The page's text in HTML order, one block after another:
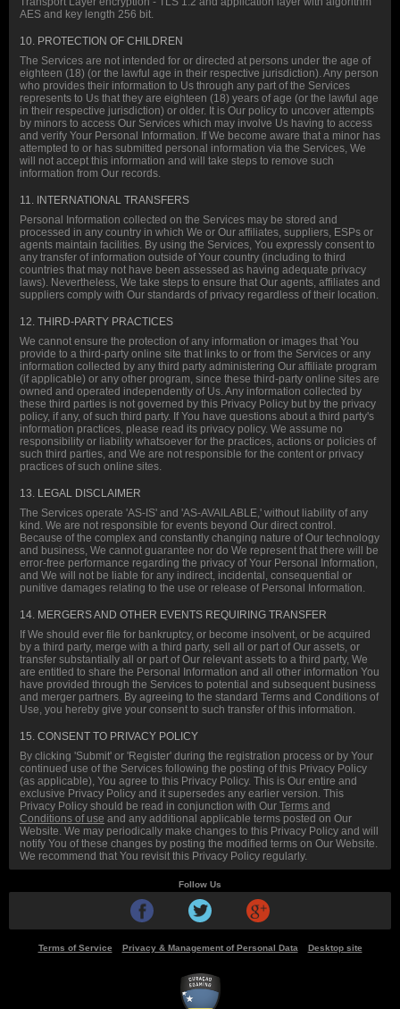
AES and key length 256 bit.
10. PROTECTION OF CHILDREN
The Services are not intended for or directed at persons under the age of
eighteen (18) (or the lawful age in their respective jurisdiction). Any person
who provides their information to Us through any part of the Services
represents to Us that they are eighteen (18) years of age (or the lawful age
in their respective jurisdiction) or older. It is Our policy to uncover attempts
by minors to access Our Services which may involve Us having to access
and verify Your Personal Information. If We become aware that a minor has
attempted to or has submitted personal information via the Services, We
will not accept this information and will take steps to remove such
information from Our records.
11. INTERNATIONAL TRANSFERS
Personal Information collected on the Services may be stored and
processed in any country in which We or Our affiliates, suppliers, ESPs or
agents maintain facilities. By using the Services, You expressly consent to
any transfer of information outside of Your country (including to third
countries that may not have been assessed as having adequate privacy
laws). Nevertheless, We take steps to ensure that Our agents, affiliates and
suppliers comply with Our standards of privacy regardless of their location.
12. THIRD-PARTY PRACTICES
We cannot ensure the protection of any information or images that You
provide to a third-party online site that links to or from the Services or any
information collected by any third party administering Our affiliate program
(if applicable) or any other program, since these third-party online sites are
owned and operated independently of Us. Any information collected by
these third parties is not governed by this Privacy Policy but by the privacy
policy, if any, of such third party. If You have questions about a third party's
information practices, please read its privacy policy. We assume no
responsibility or liability whatsoever for the practices, actions or policies of
such third parties, and We are not responsible for the content or privacy
practices of such online sites.
13. LEGAL DISCLAIMER
The Services operate 'AS-IS' and 'AS-AVAILABLE,' without liability of any
kind. We are not responsible for events beyond Our direct control.
Because of the complex and constantly changing nature of Our technology
and business, We cannot guarantee nor do We represent that there will be
error-free performance regarding the privacy of Your Personal Information,
and We will not be liable for any indirect, incidental, consequential or
punitive damages relating to the use or release of Personal Information.
14. MERGERS AND OTHER EVENTS REQUIRING TRANSFER
If We should ever file for bankruptcy, or become insolvent, or be acquired
by a third party, merge with a third party, sell all or part of Our assets, or
transfer substantially all or part of Our relevant assets to a third party, We
are entitled to share the Personal Information and all other information You
have provided through the Services to potential and subsequent business
and merger partners. By agreeing to the standard Terms and Conditions of
Use, you hereby give your consent to such transfer of this information.
15. CONSENT TO PRIVACY POLICY
By clicking 'Submit' or 'Register' during the registration process or by Your
continued use of the Services following the posting of this Privacy Policy
(as applicable), You agree to this Privacy Policy. This is Our entire and
exclusive Privacy Policy and it supersedes any earlier version. This
Privacy Policy should be read in conjunction with Our Terms and
Conditions of use and any additional applicable terms posted on Our
Website. We may periodically make changes to this Privacy Policy and will
notify You of these changes by posting the modified terms on Our Website.
We recommend that You revisit this Privacy Policy regularly.
Follow Us
facebook
Terms of Service Privacy & Management of Personal Data Desktop site